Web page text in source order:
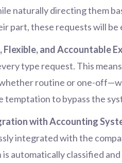
naturally directing them
part, these requests will
and Accountable
type request. This
routine or one-
temptation to bypass the
with Accounting
integrated with the
automatically classified